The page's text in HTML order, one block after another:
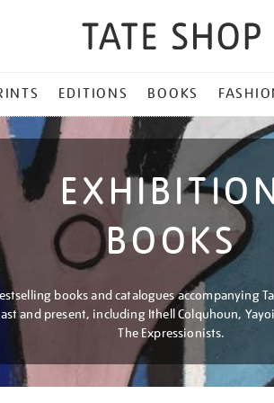
EDITIONS BOOKS
BOOKS
books and catalogues accompanying
and present, including Ithell Colquhoun,
The Expressionists.